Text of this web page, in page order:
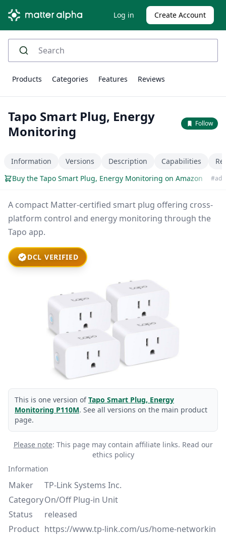
Log in Create Account
Products Categories Features Reviews
Tapo Smart Plug, Energy
Monitoring
Follow
Information Versions Description Capabilities
Buy the Tapo Smart Plug, Energy Monitoring on Amazon
#ad
A compact Matter-certified smart plug offering cross-
platform control and energy monitoring through the
Tapo app.
DCL VERIFIED
This is one version ofTapo Smart Plug, Energy
Monitoring P110M. See all versions on the main product
page.
Please note: This page may contain affiliate links. Read our
ethics policy
Information
Maker
TP-Link Systems Inc.
CategoryOn/Off Plug-in Unit
Status
released
Product https://www.tp-link.com/us/home-networkin